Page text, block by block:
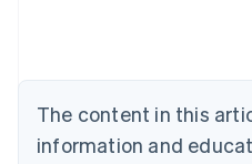
The content in this
information and
English
Canada